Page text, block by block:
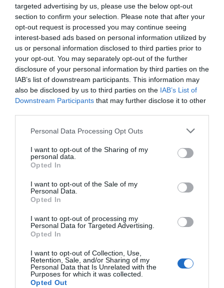
targeted advertising by us, please use the below opt-out
section to confirm your selection. Please note that after your
opt-out request is processed you may continue seeing
interest-based ads based on personal information utilized by
us or personal information disclosed to third parties prior to
your opt-out. You may separately opt-out of the further
disclosure of your personal information by third parties on the
IAB’s list of downstream participants. This information may
also be disclosed by us to third parties on the IAB’s List of
Downstream Participants that may further disclose it to other
Personal Data Processing Opt Outs
I want to opt-out of the Sharing of my
personal data.
Opted In
I want to opt-out of the Sale of my
Personal Data.
Opted In
I want to opt-out of processing my
Personal Data for Targeted Advertising.
Opted In
I want to opt-out of Collection, Use,
Retention, Sale, and/or Sharing of my
Personal Data that Is Unrelated with the
Purposes for which it was collected.
Opted Out